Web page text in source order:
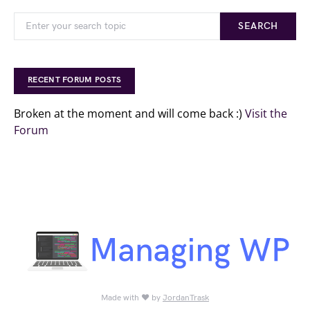
SEARCH
RECENT FORUM POSTS
Broken at the moment and will come back :) Visit the
Forum
Made with ♥ by JordanTrask